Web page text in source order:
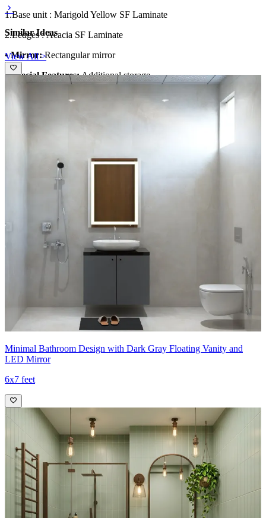
1.Base unit : Marigold Yellow SF Laminate
2.Ledges : Acacia SF Laminate
• Mirror:Rectangular mirror
• Special Features:Additional storage
Similar Ideas
View All >
Minimal Bathroom Design with Dark Gray Floating Vanity and
LED Mirror
6x7 feet